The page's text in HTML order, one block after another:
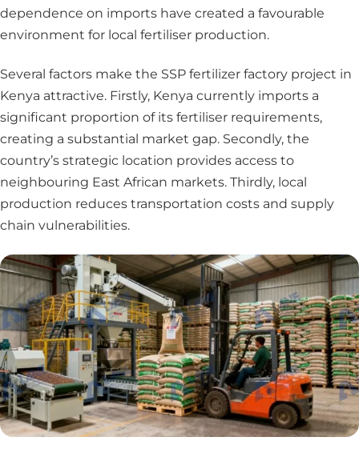
dependence on imports have created a favourable
environment for local fertiliser production.
Several factors make the SSP fertilizer factory project in
Kenya attractive. Firstly, Kenya currently imports a
significant proportion of its fertiliser requirements,
creating a substantial market gap. Secondly, the
country’s strategic location provides access to
neighbouring East African markets. Thirdly, local
production reduces transportation costs and supply
chain vulnerabilities.